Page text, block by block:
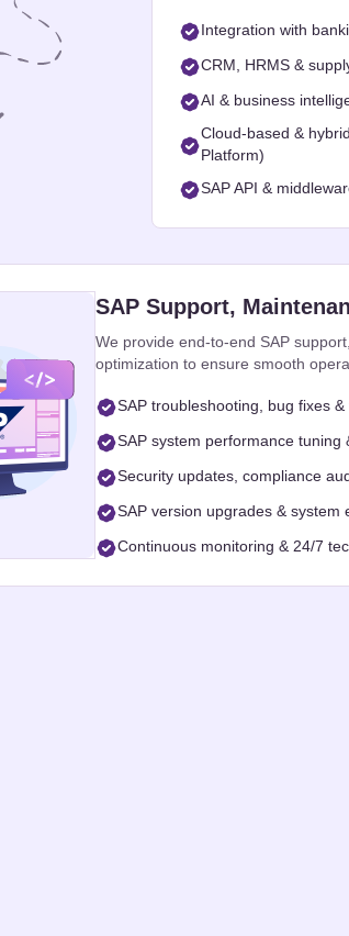
Integration with
CRM, HRMS &
AI & business
Cloud-based &
Platform)
SAP API &
SAP Support,
We provide end-to-end SAP
optimization to ensure smooth
SAP troubleshooting, bug fixes
SAP system performance tuning
Security updates, compliance
SAP version upgrades & system
Continuous monitoring & 24/7